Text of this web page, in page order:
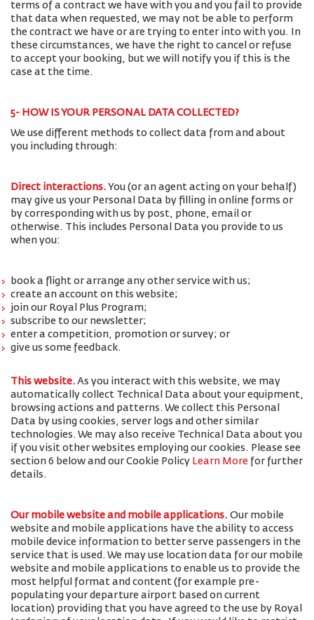
terms of a contract we have with you and you fail to provide
that data when requested, we may not be able to perform
the contract we have or are trying to enter into with you. In
these circumstances, we have the right to cancel or refuse
to accept your booking, but we will notify you if this is the
case at the time.
5- HOW IS YOUR PERSONAL DATA COLLECTED?
We use different methods to collect data from and about
you including through:
Direct interactions. You (or an agent acting on your behalf)
may give us your Personal Data by filling in online forms or
by corresponding with us by post, phone, email or
otherwise. This includes Personal Data you provide to us
when you:
book a flight or arrange any other service with us;
create an account on this website;
join our Royal Plus Program;
subscribe to our newsletter;
enter a competition, promotion or survey; or
give us some feedback.
This website. As you interact with this website, we may
automatically collect Technical Data about your equipment,
browsing actions and patterns. We collect this Personal
Data by using cookies, server logs and other similar
technologies. We may also receive Technical Data about you
if you visit other websites employing our cookies. Please see
section 6 below and our Cookie Policy Learn More for further
details.
Our mobile website and mobile applications. Our mobile
website and mobile applications have the ability to access
mobile device information to better serve passengers in the
service that is used. We may use location data for our mobile
website and mobile applications to enable us to provide the
most helpful format and content (for example pre-
populating your departure airport based on current
location) providing that you have agreed to the use by Royal